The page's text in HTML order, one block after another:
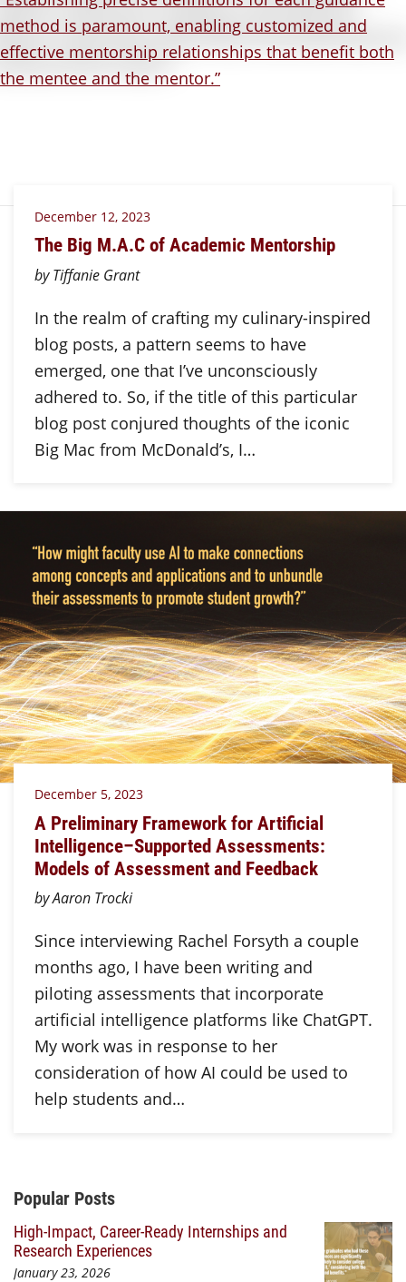
December 12, 2023
The Big M.A.C of Academic Mentorship
by Tiffanie Grant
In the realm of crafting my culinary-inspired
blog posts, a pattern seems to have
emerged, one that I’ve unconsciously
adhered to. So, if the title of this particular
blog post conjured thoughts of the iconic
Big Mac from McDonald’s, I…
December 5, 2023
A Preliminary Framework for Artificial
Intelligence–Supported Assessments:
Models of Assessment and Feedback
by Aaron Trocki
Since interviewing Rachel Forsyth a couple
months ago, I have been writing and
piloting assessments that incorporate
artificial intelligence platforms like ChatGPT.
My work was in response to her
consideration of how AI could be used to
help students and…
Additional Content
Popular Posts
High-Impact, Career-Ready Internships and
Research Experiences
January 23, 2026